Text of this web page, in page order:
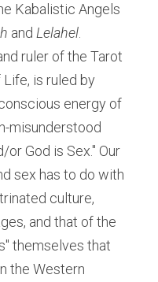
Kabalistic Angels
and Lelahel
ruler of the Tarot
is ruled by
energy of
misunderstood
God is Sex." Our
sex has to do with
culture,
and that of the
themselves that
the Western